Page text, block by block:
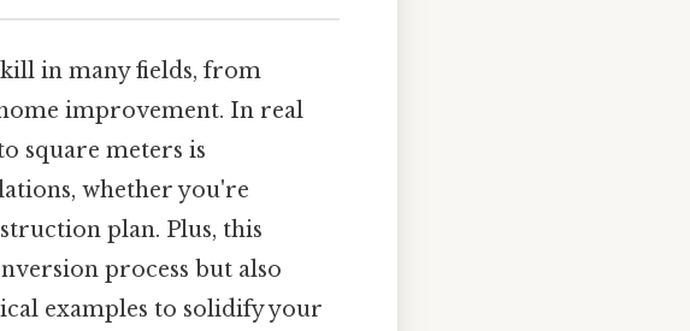
in many fields, from
improvement. In real
square meters is
whether you're
plan. Plus, this
process but also
examples to solidify your